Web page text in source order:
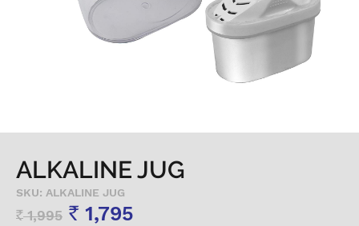
ALKALINE JUG
SKU: ALKALINE JUG
Rs1,995 Rs 1,795